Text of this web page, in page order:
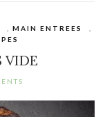
MAIN ENTREES
VIDE